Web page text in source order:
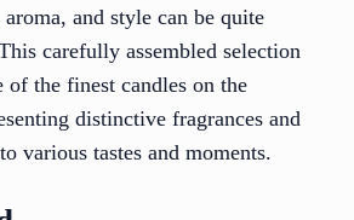
and style can be quite
carefully assembled selection
of the finest candles on the
distinctive fragrances and
various tastes and moments.